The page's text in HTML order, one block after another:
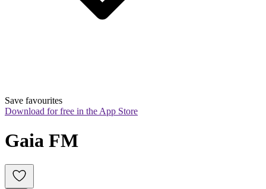
Save favourites
Download for free in the App Store
Gaia FM